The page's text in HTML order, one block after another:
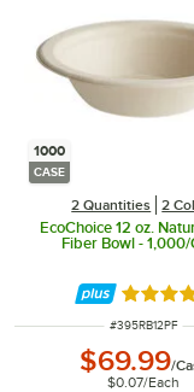
1000
CASE
2 Quantities 2
EcoChoice 12 oz.
Fiber Bowl - 1,000/
Rated
ITEM NUMBER
#395RB12PF
$69.99/
$0.07/Each